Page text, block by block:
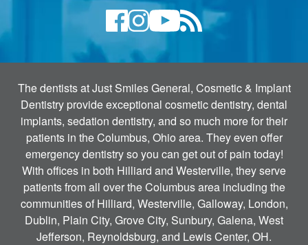
The dentists at Just Smiles General, Cosmetic & Implant
Dentistry provide exceptional cosmetic dentistry, dental
implants, sedation dentistry, and so much more for their
patients in the Columbus, Ohio area. They even offer
emergency dentistry so you can get out of pain today!
With offices in both Hilliard and Westerville, they serve
patients from all over the Columbus area including the
communities of Hilliard, Westerville, Galloway, London,
Dublin, Plain City, Grove City, Sunbury, Galena, West
Jefferson, Reynoldsburg, and Lewis Center, OH.